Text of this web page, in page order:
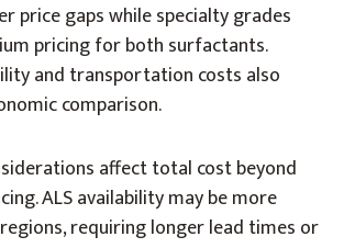
price gaps while specialty grades
pricing for both surfactants.
and transportation costs also
comparison.
affect total cost beyond
ALS availability may be more
requiring longer lead times or